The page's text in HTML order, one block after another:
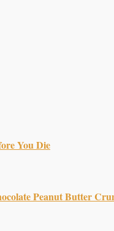
You Die
Peanut Butter